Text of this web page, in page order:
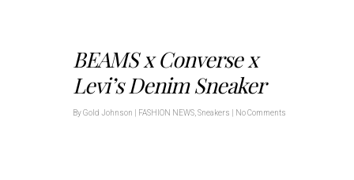
BEAMS x Converse x
Levi’s Denim Sneaker
ByGold Johnson FASHION NEWS Sneakers No Comments